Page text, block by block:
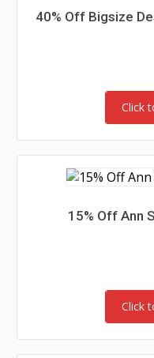
40% Off Bigsize
Click
15% Off Ann
Click